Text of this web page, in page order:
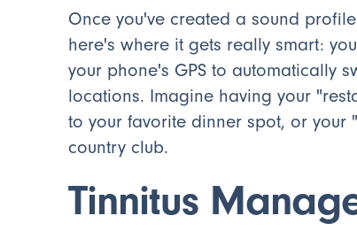
Once you've created a sound
here's where it gets really smart:
your phone's GPS to automatically
locations. Imagine having your
to your favorite dinner spot, or
country club.
Tinnitus